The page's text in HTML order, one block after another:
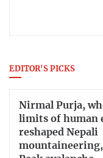
EDITOR'S PICKS
Nirmal Purja,
limits of human
reshaped Nepali
mountaineering,